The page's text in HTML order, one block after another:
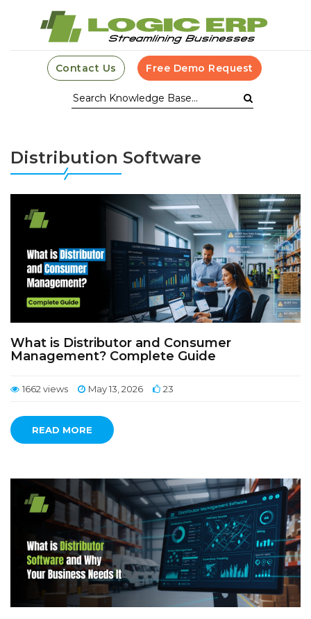
Contact Us Free Demo Request
Distribution Software
What is Distributor and Consumer
Management? Complete Guide
1662 views May 13, 2026 23
READ MORE